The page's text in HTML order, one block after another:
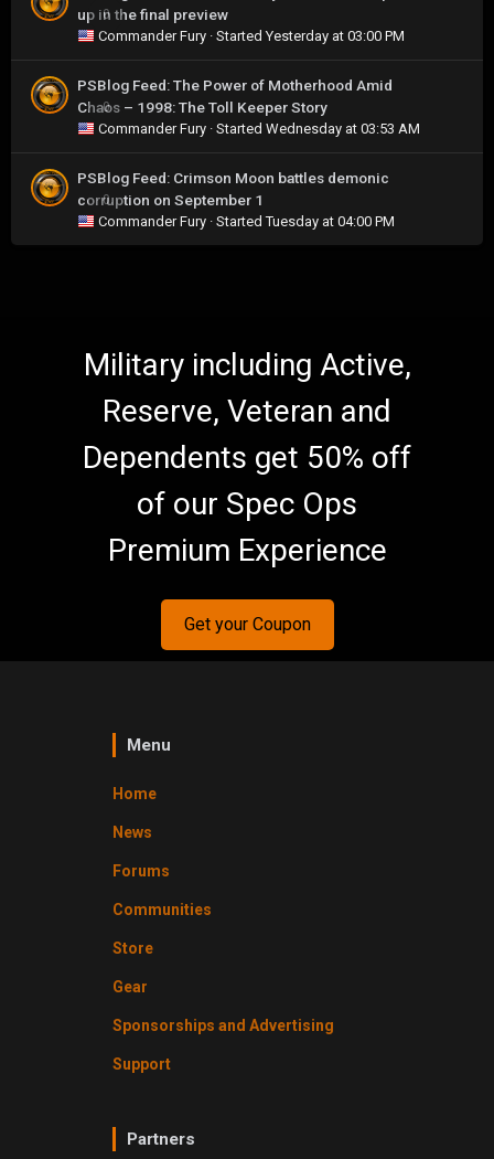
0
up in the final preview
Commander Fury · StartedYesterday at 03:00 PM
0
PSBlog Feed: The Power of Motherhood Amid
Chaos – 1998: The Toll Keeper Story
Commander Fury · Started Wednesday at 03:53 AM
0
PSBlog Feed: Crimson Moon battles demonic
corruption on September 1
Commander Fury · StartedTuesday at 04:00 PM
Military including Active,
Reserve, Veteran and
Dependents get 50% off
of our Spec Ops
Premium Experience
Get your Coupon
Menu
Home
News
Forums
Communities
Store
Gear
Sponsorships and Advertising
Support
Partners